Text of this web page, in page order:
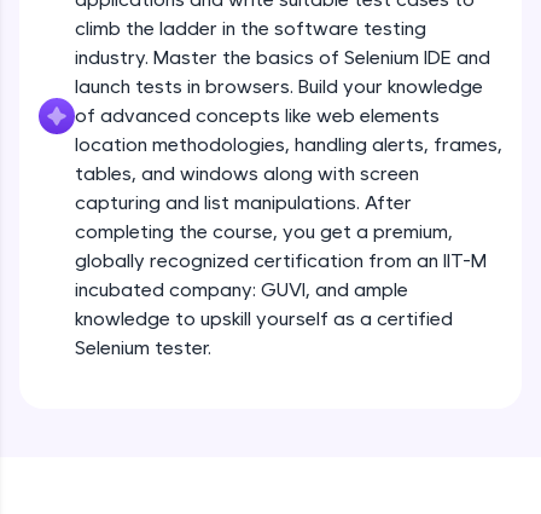
all in the cloud!
Try Now>
Leaderboard
Climb the leaderboard as you earn Geekoins by
learning and practicing! The top scorers get
featured, making learning competitive and
rewarding. Keep going—you could be next!
Explore More
Rewards
climb the ladder in the software testing
industry. Master the basics of Selenium IDE and
launch tests in browsers. Build your knowledge
of advanced concepts like web elements
location methodologies, handling alerts, frames,
tables, and windows along with screen
capturing and list manipulations. After
completing the course, you get a premium,
globally recognized certification from an IIT-M
incubated company: GUVI, and ample
knowledge to upskill yourself as a certified
Selenium tester.